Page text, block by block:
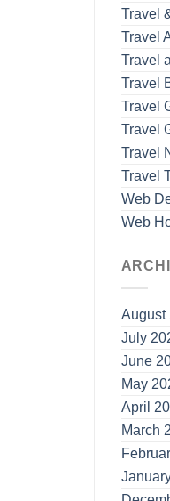
Travel
Travel
Travel
Travel
Travel
Travel
Travel
Travel
Web
Web
August
July
June
May
April
March